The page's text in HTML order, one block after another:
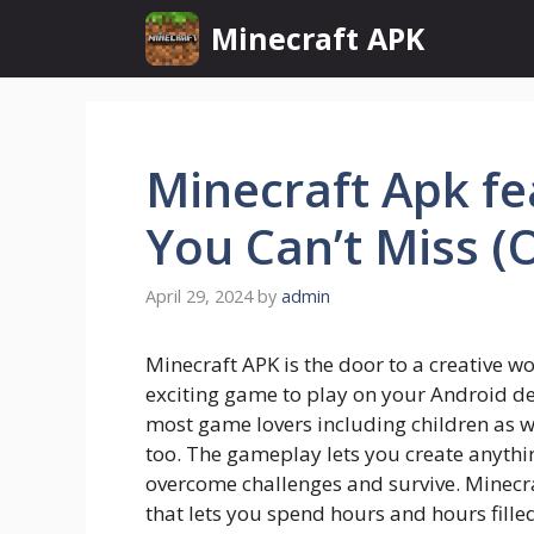
content
Minecraft APK
Minecraft Apk
You Can’t Miss
April 29, 2024 by admin
Minecraft APK is the door to a creative
exciting game to play on your Android
most game lovers including children as
too. The gameplay lets you create
overcome challenges and survive.
that lets you spend hours and hours